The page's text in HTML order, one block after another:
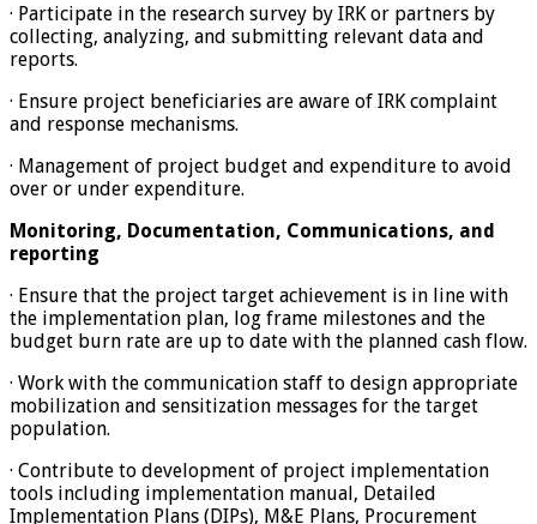
· Participate in the research survey by IRK or partners by
collecting, analyzing, and submitting relevant data and
reports.
· Ensure project beneficiaries are aware of IRK complaint
and response mechanisms.
· Management of project budget and expenditure to avoid
over or under expenditure.
Monitoring, Documentation, Communications, and
reporting
· Ensure that the project target achievement is in line with
the implementation plan, log frame milestones and the
budget burn rate are up to date with the planned cash flow.
· Work with the communication staff to design appropriate
mobilization and sensitization messages for the target
population.
· Contribute to development of project implementation
tools including implementation manual, Detailed
Implementation Plans (DIPs), M&E Plans, Procurement